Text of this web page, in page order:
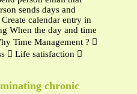
sends days and
calendar entry in
When the day and time
Time Management ? 
 Life satisfaction 
chronic